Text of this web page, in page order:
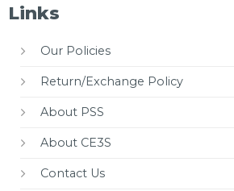
Links
Our Policies
Return/Exchange Policy
About PSS
About CE3S
Contact Us